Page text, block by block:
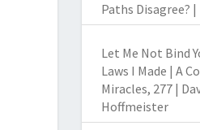
Paths Disagree?
Let Me Not Bind
Laws I Made | A
Miracles, 277 |
Hoffmeister